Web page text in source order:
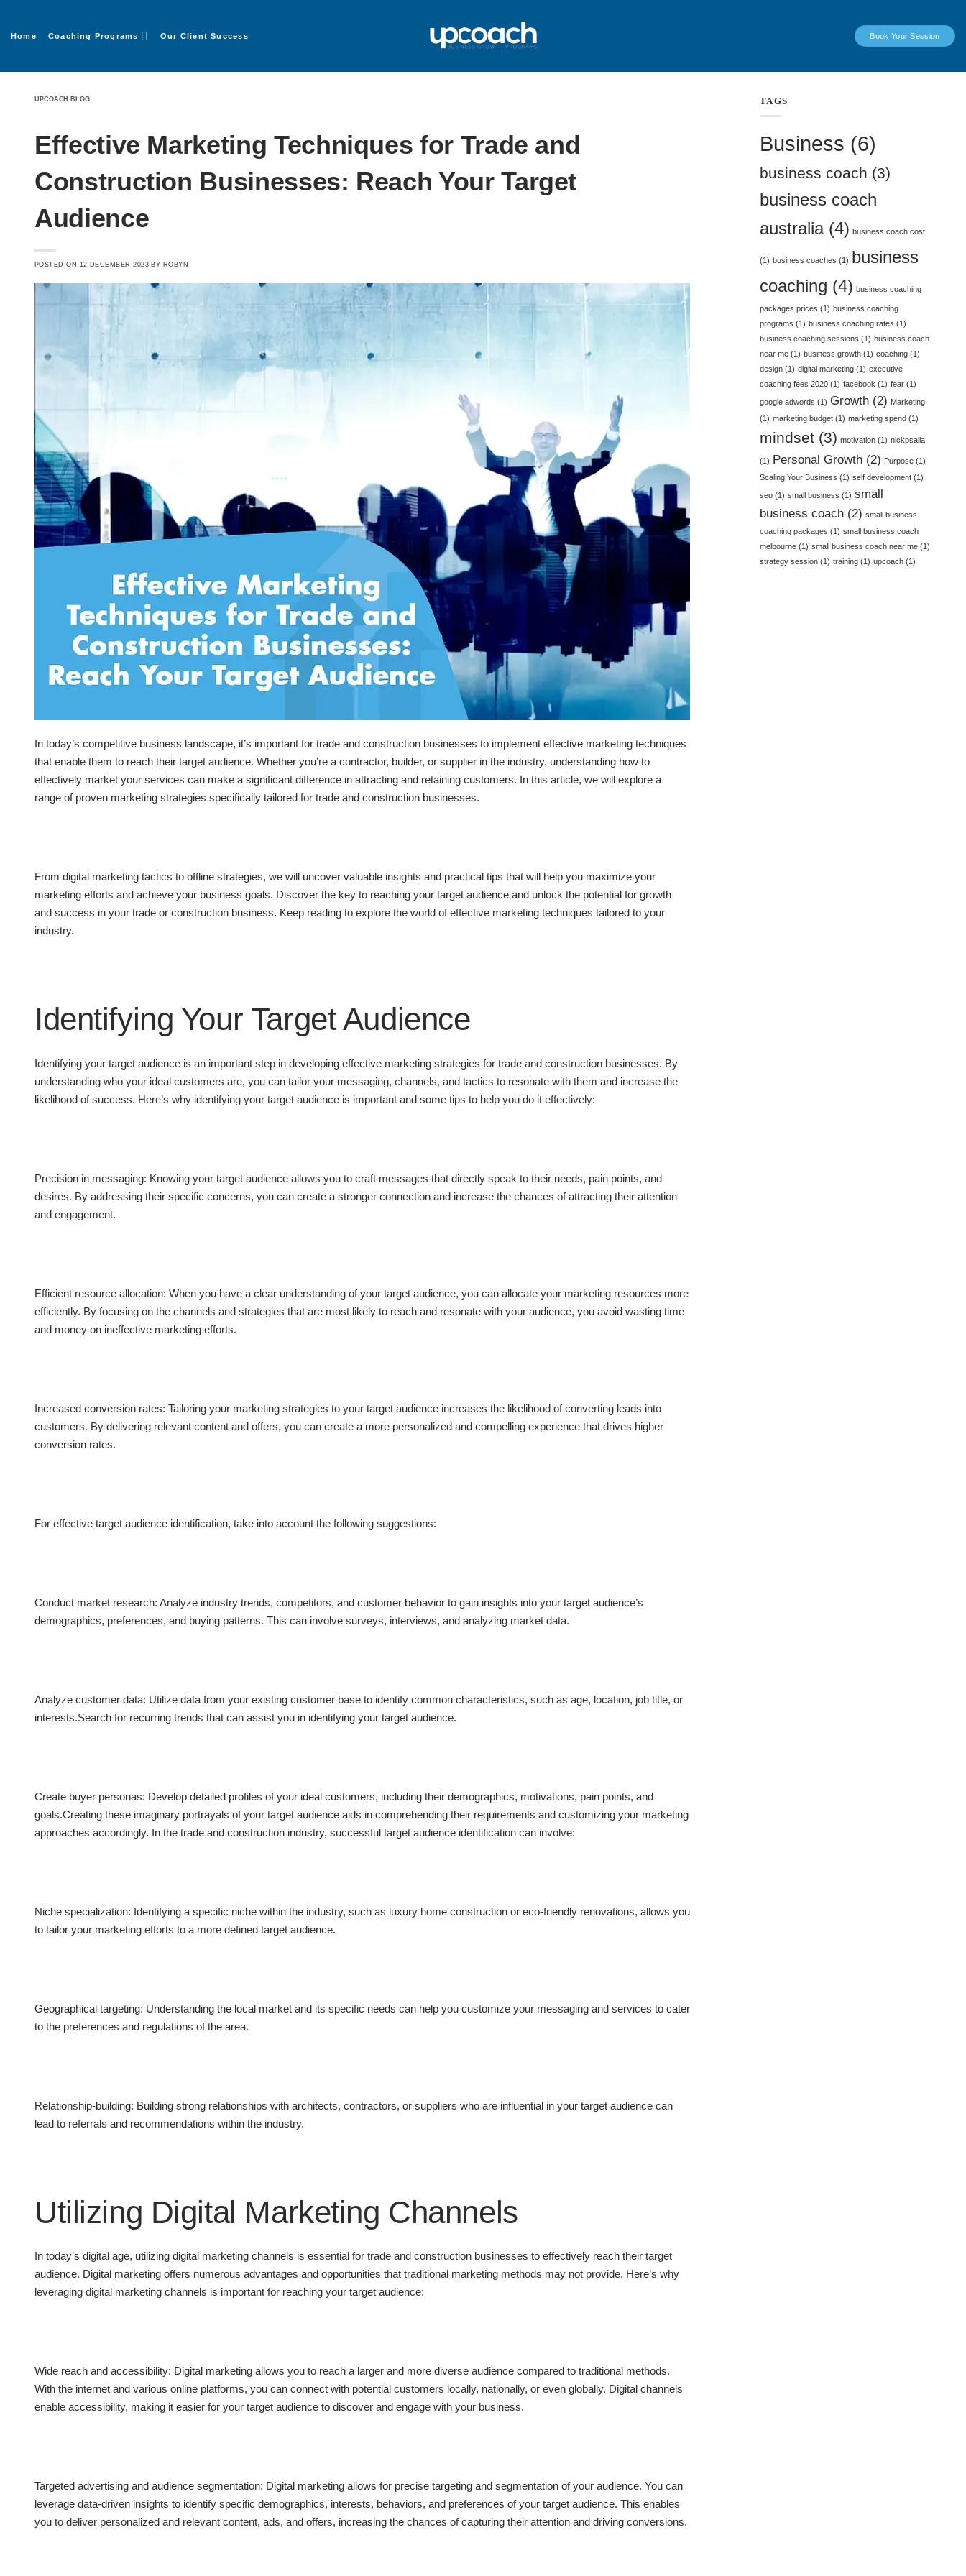
Home Coaching Programs Our Client Success Book Your Session
UPCOACH BLOG
Effective Marketing Techniques for Trade and
Construction Businesses: Reach Your Target
Audience
POSTED ON 12 DECEMBER 2023 BY ROBYN
In today’s competitive business landscape, it’s important for trade and construction businesses to implement effective marketing techniques
that enable them to reach their target audience. Whether you’re a contractor, builder, or supplier in the industry, understanding how to
effectively market your services can make a significant difference in attracting and retaining customers. In this article, we will explore a
range of proven marketing strategies specifically tailored for trade and construction businesses.
From digital marketing tactics to offline strategies, we will uncover valuable insights and practical tips that will help you maximize your
marketing efforts and achieve your business goals. Discover the key to reaching your target audience and unlock the potential for growth
and success in your trade or construction business. Keep reading to explore the world of effective marketing techniques tailored to your
industry.
Identifying Your Target Audience
Identifying your target audience is an important step in developing effective marketing strategies for trade and construction businesses. By
understanding who your ideal customers are, you can tailor your messaging, channels, and tactics to resonate with them and increase the
likelihood of success. Here’s why identifying your target audience is important and some tips to help you do it effectively:
Precision in messaging: Knowing your target audience allows you to craft messages that directly speak to their needs, pain points, and
desires. By addressing their specific concerns, you can create a stronger connection and increase the chances of attracting their attention
and engagement.
Efficient resource allocation: When you have a clear understanding of your target audience, you can allocate your marketing resources more
efficiently. By focusing on the channels and strategies that are most likely to reach and resonate with your audience, you avoid wasting time
and money on ineffective marketing efforts.
Increased conversion rates: Tailoring your marketing strategies to your target audience increases the likelihood of converting leads into
customers. By delivering relevant content and offers, you can create a more personalized and compelling experience that drives higher
conversion rates.
For effective target audience identification, take into account the following suggestions:
Conduct market research: Analyze industry trends, competitors, and customer behavior to gain insights into your target audience’s
demographics, preferences, and buying patterns. This can involve surveys, interviews, and analyzing market data.
Analyze customer data: Utilize data from your existing customer base to identify common characteristics, such as age, location, job title, or
interests.Search for recurring trends that can assist you in identifying your target audience.
Create buyer personas: Develop detailed profiles of your ideal customers, including their demographics, motivations, pain points, and
goals.Creating these imaginary portrayals of your target audience aids in comprehending their requirements and customizing your marketing
approaches accordingly. In the trade and construction industry, successful target audience identification can involve:
Niche specialization: Identifying a specific niche within the industry, such as luxury home construction or eco-friendly renovations, allows you
to tailor your marketing efforts to a more defined target audience.
Geographical targeting: Understanding the local market and its specific needs can help you customize your messaging and services to cater
to the preferences and regulations of the area.
Relationship-building: Building strong relationships with architects, contractors, or suppliers who are influential in your target audience can
lead to referrals and recommendations within the industry.
Utilizing Digital Marketing Channels
In today’s digital age, utilizing digital marketing channels is essential for trade and construction businesses to effectively reach their target
audience. Digital marketing offers numerous advantages and opportunities that traditional marketing methods may not provide. Here’s why
leveraging digital marketing channels is important for reaching your target audience:
Wide reach and accessibility: Digital marketing allows you to reach a larger and more diverse audience compared to traditional methods.
With the internet and various online platforms, you can connect with potential customers locally, nationally, or even globally. Digital channels
enable accessibility, making it easier for your target audience to discover and engage with your business.
Targeted advertising and audience segmentation: Digital marketing allows for precise targeting and segmentation of your audience. You can
leverage data-driven insights to identify specific demographics, interests, behaviors, and preferences of your target audience. This enables
you to deliver personalized and relevant content, ads, and offers, increasing the chances of capturing their attention and driving conversions.
TAGS
Business (6)
business coach (3)
business coach
australia(4) business coach cost
(1) business coaches (1) business
coaching (4) business coaching
packages prices (1) business coaching
programs (1) business coaching rates (1)
business coaching sessions (1) business coach
near me (1) business growth (1) coaching (1)
design (1) digital marketing (1) executive
coaching fees 2020 (1) facebook (1) fear (1)
google adwords (1) Growth (2) Marketing
(1) marketing budget (1) marketing spend (1)
mindset (3) motivation (1) nickpsaila
(1) Personal Growth (2) Purpose (1)
Scaling Your Business (1) self development (1)
seo (1) small business (1) small
business coach (2) small business
coaching packages (1) small business coach
melbourne (1) small business coach near me (1)
strategy session (1) training (1) upcoach (1)